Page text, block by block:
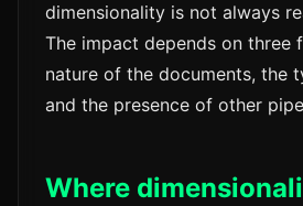
dimensionality is not always
The impact depends on three
nature of the documents, the
and the presence of other
Where